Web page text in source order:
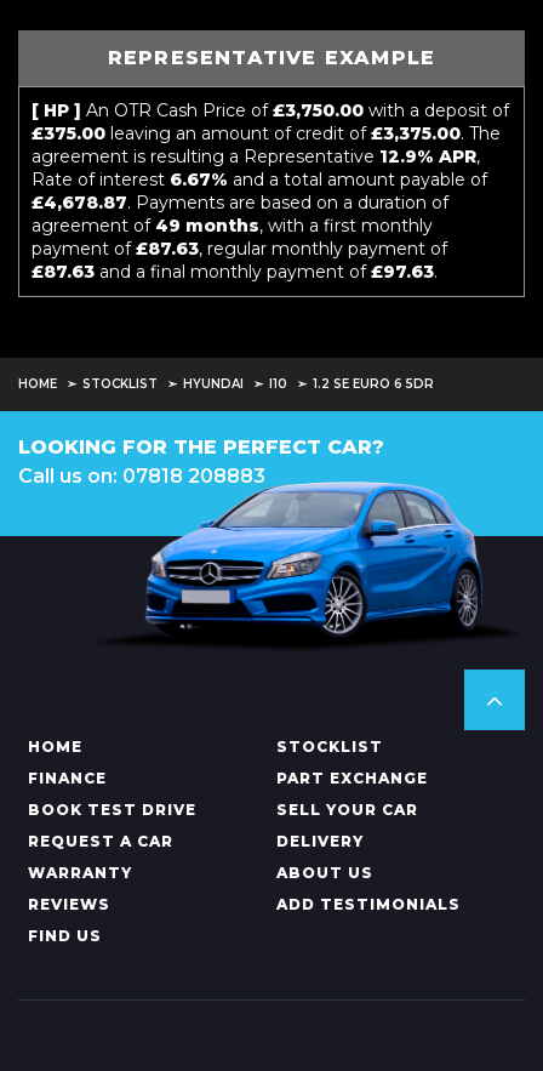
REPRESENTATIVE EXAMPLE
[ HP ] An OTR Cash Price of£3,750.00 with a deposit of
£375.00 leaving an amount of credit of£3,375.00. The
agreement is resulting a Representative 12.9% APR,
Rate of interest 6.67% and a total amount payable of
£4,678.87. Payments are based on a duration of
agreement of 49 months, with a first monthly
payment of£87.63, regular monthly payment of
£87.63 and a final monthly payment of£97.63.
HOME STOCKLIST HYUNDAI I10 1.2 SE EURO 6 5DR
LOOKING FOR THE PERFECT CAR?
Call us on: 07818 208883
HOME
STOCKLIST
FINANCE
PART EXCHANGE
BOOK TEST DRIVE
SELL YOUR CAR
REQUEST A CAR
DELIVERY
WARRANTY
ABOUT US
REVIEWS
ADD TESTIMONIALS
FIND US